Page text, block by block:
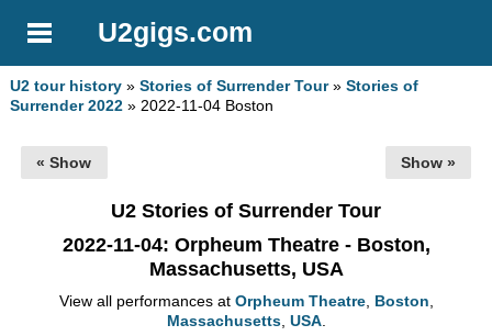
U2gigs.com
U2 tour history »Stories of Surrender Tour»Stories of
Surrender 2022 » 2022-11-04 Boston
« Show Show »
U2 Stories of Surrender Tour
2022-11-04: Orpheum Theatre - Boston,
Massachusetts, USA
View all performances at Orpheum Theatre, Boston,
Massachusetts, USA.